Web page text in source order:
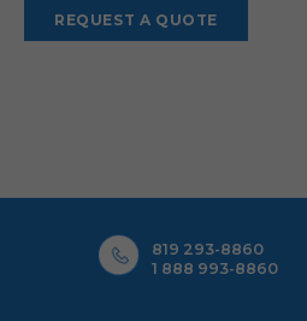
819 293-8860
1 888 993-8860